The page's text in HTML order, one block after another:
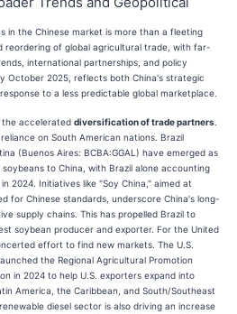
in the Chinese market is more than a fleeting
reordering of global agricultural trade, with far-
international partnerships, and policy
October 2025, reflects both China's strategic
to a less predictable global marketplace.
accelerated diversification of trade partners
on South American nations. Brazil
(Buenos Aires: BCBA:GGAL) have emerged as
to China, with Brazil alone accounting
2024. Initiatives like "Soy China," aimed at
for Chinese standards, underscore China's long-
supply chains. This has propelled Brazil to
soybean producer and exporter. For the United
effort to find new markets. The U.S.
the Regional Agricultural Promotion
in 2024 to help U.S. exporters expand into
America, the Caribbean, and South/Southeast
diesel sector is also driving an increase